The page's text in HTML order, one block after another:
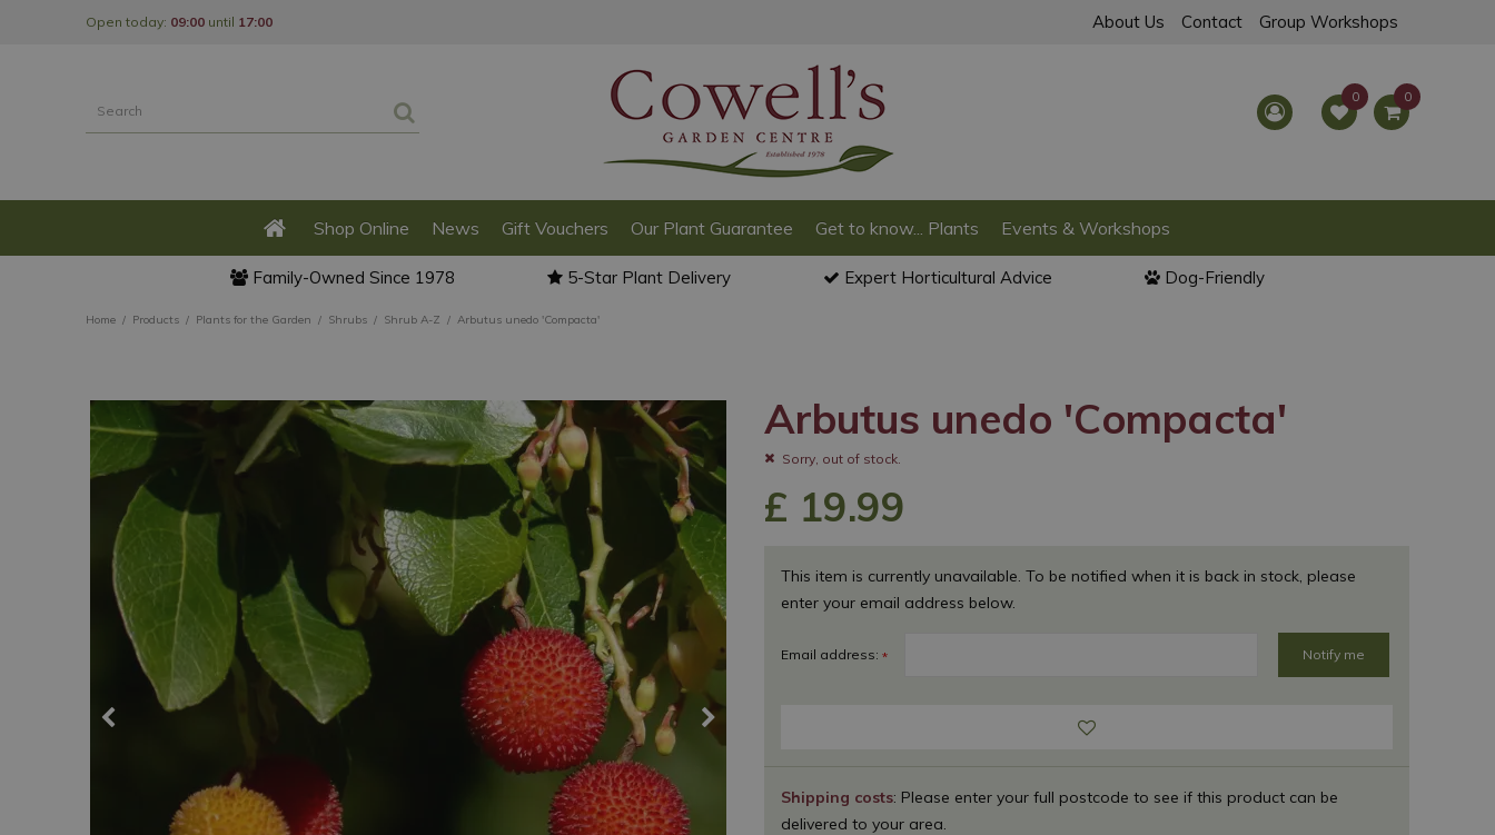
Home Products Plants for the Garden Shrubs Shrub A-Z Arbutus unedo 'Compacta'
Open today: 09:00 until 17:00 About Us Contact Group Workshops
Shop Online News Gift Vouchers Our Plant Guarantee Get to know... Plants Events & Workshops
Family-Owned Since 1978 5-Star Plant Delivery Expert Horticultural Advice Dog-Friendly
Arbutus unedo 'Compacta'
Sorry, out of stock.
Shipping costs: Please enter your full postcode to see if this product can be
delivered to your area.
£ 19.99
This item is currently unavailable. To be notified when it is back in stock, please
enter your email address below.
Email address: *